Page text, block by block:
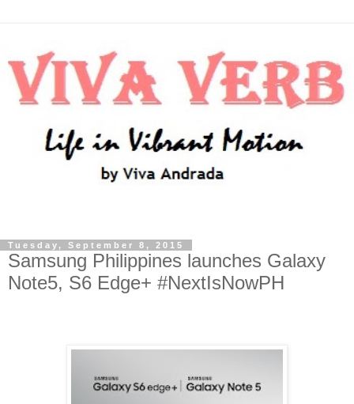
Tuesday, September 8, 2015
Samsung Philippines launches Galaxy
Note5, S6 Edge+ #NextIsNowPH